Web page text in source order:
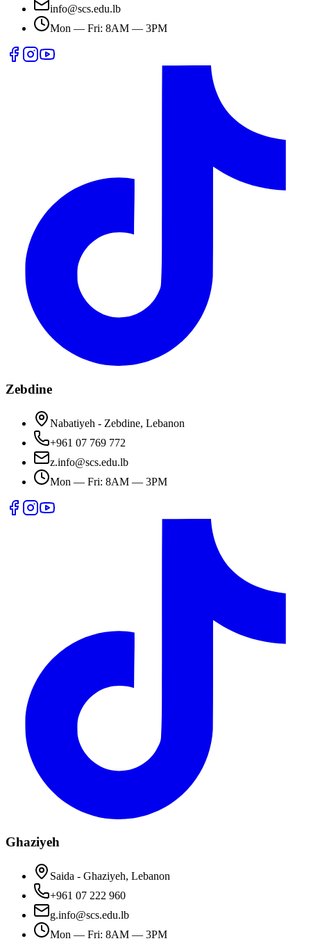
info@scs.edu.lb
Mon — Fri: 8AM — 3PM
Zebdine
Nabatiyeh - Zebdine, Lebanon
+961 07 769 772
z.info@scs.edu.lb
Mon — Fri: 8AM — 3PM
Ghaziyeh
Saida - Ghaziyeh, Lebanon
+961 07 222 960
g.info@scs.edu.lb
Mon — Fri: 8AM — 3PM